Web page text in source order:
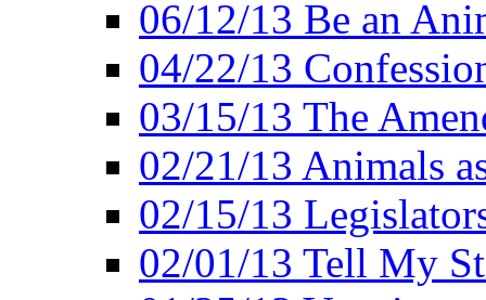
06/12/13 Be an
04/22/13
03/15/13 The
02/21/13 Animals
02/15/13
02/01/13 Tell My